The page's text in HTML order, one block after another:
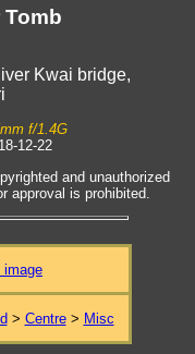
Kwai bridge,
f/1.4G
12-22
and unauthorized
approval is prohibited.
image
> Centre> Misc